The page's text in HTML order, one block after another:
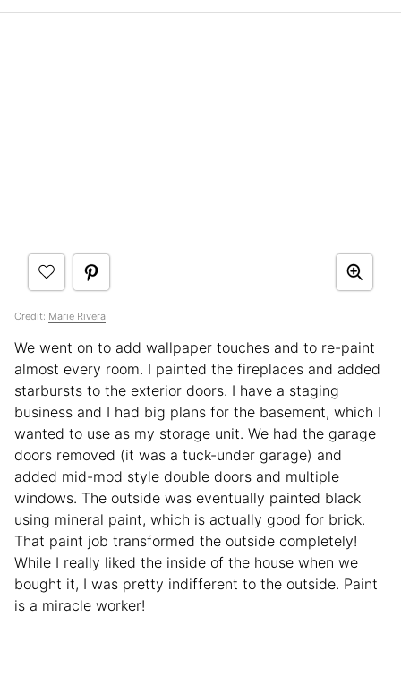
Credit: Marie Rivera
We went on to add wallpaper touches and to re-paint
almost every room. I painted the fireplaces and added
starbursts to the exterior doors. I have a staging
business and I had big plans for the basement, which I
wanted to use as my storage unit. We had the garage
doors removed (it was a tuck-under garage) and
added mid-mod style double doors and multiple
windows. The outside was eventually painted black
using mineral paint, which is actually good for brick.
That paint job transformed the outside completely!
While I really liked the inside of the house when we
bought it, I was pretty indifferent to the outside. Paint
is a miracle worker!